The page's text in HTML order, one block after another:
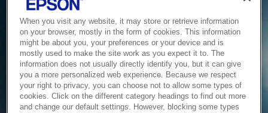
When you visit any website, it may store or retrieve information
on your browser, mostly in the form of cookies. This information
might be about you, your preferences or your device and is
mostly used to make the site work as you expect it to. The
information does not usually directly identify you, but it can give
you a more personalized web experience. Because we respect
your right to privacy, you can choose not to allow some types of
cookies. Click on the different category headings to find out more
and change our default settings. However, blocking some types